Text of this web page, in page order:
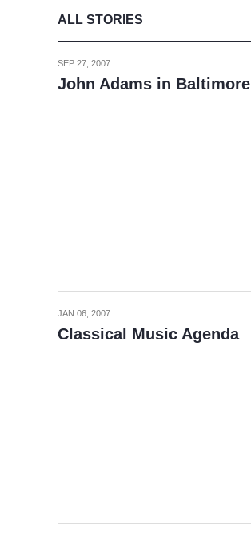
ALL STORIES
SEP 27, 2007
John Adams in Baltimore
JAN 06, 2007
Classical Music Agenda